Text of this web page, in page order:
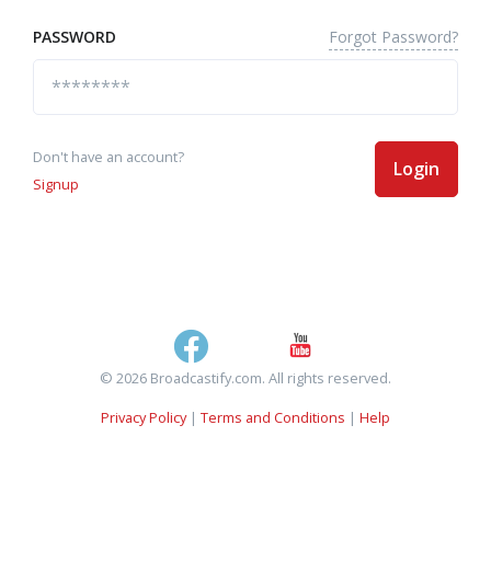
PASSWORD Forgot Password?
Don't have an account?
Signup
Login
© 2026 Broadcastify.com. All rights reserved.
Privacy Policy| Terms and Conditions | Help